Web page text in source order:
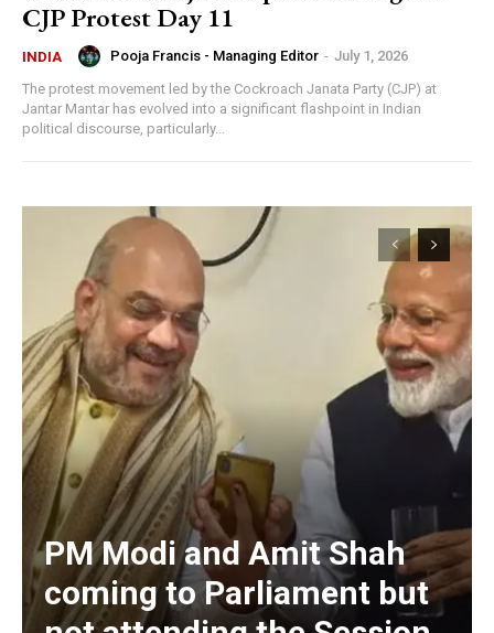
CJP Protest Day 11
INDIA Pooja Francis - Managing Editor - July 1, 2026
The protest movement led by the Cockroach Janata Party (CJP) at
Jantar Mantar has evolved into a significant flashpoint in Indian
political discourse, particularly...
PM Modi and Amit Shah
coming to Parliament but